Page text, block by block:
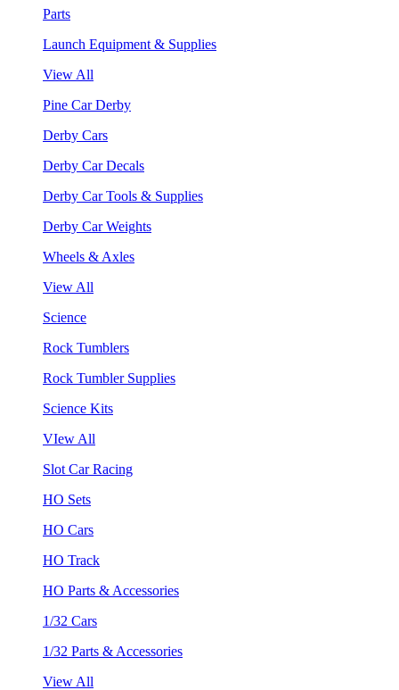
Parts
Launch Equipment & Supplies
View All
Pine Car Derby
Derby Cars
Derby Car Decals
Derby Car Tools & Supplies
Derby Car Weights
Wheels & Axles
View All
Science
Rock Tumblers
Rock Tumbler Supplies
Science Kits
VIew All
Slot Car Racing
HO Sets
HO Cars
HO Track
HO Parts & Accessories
1/32 Cars
1/32 Parts & Accessories
View All